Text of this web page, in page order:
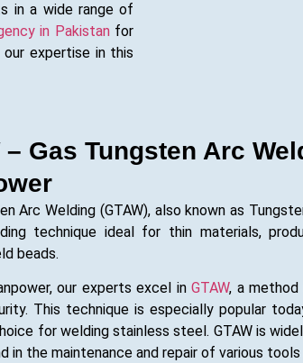
in a wide range of
in Pakistan for
our expertise in this
– Gas Tungsten Arc
Arc Welding (GTAW), also known as
technique ideal for thin materials,
beads.
our experts excel inGTAW, a
This technique is especially popular
for welding stainless steel. GTAW is
in the maintenance and repair of various